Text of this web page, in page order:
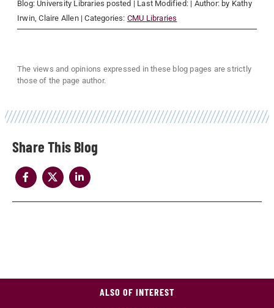
Share
Blog: University Libraries posted | Last Modified: | Author: by Kathy
Irwin, Claire Allen| Categories: CMU Libraries
The views and opinions expressed in these blog pages are strictly
those of the page author.
ALSO OF INTEREST